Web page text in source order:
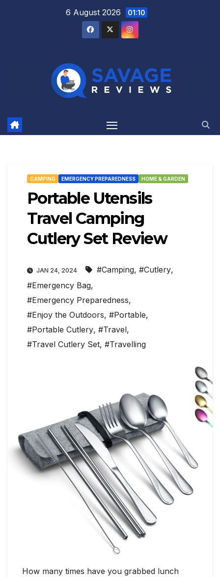
6 August 2026 01:10
CAMPING EMERGENCY PREPAREDNESS HOME & GARDEN
Portable Utensils
Travel Camping
Cutlery Set Review
JAN 24, 2024 #Camping, #Cutlery,
#Emergency Bag,
#Emergency Preparedness,
#Enjoy the Outdoors, #Portable,
#Portable Cutlery, #Travel,
#Travel Cutlery Set, #Travelling
How many times have you grabbed lunch